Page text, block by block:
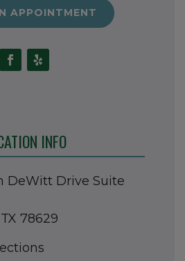
APPOINTMENT
INFO
DeWitt Drive Suite
78629